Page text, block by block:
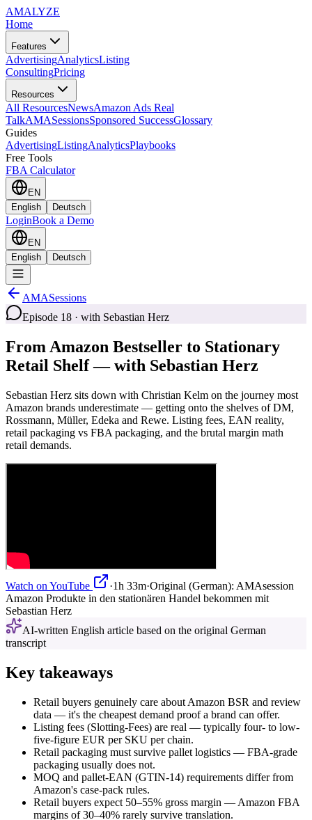
AMALYZE
Home
Features
AdvertisingAnalyticsListing
ConsultingPricing
Resources
All ResourcesNewsAmazon Ads Real
TalkAMASessionsSponsored SuccessGlossary
Guides
AdvertisingListingAnalyticsPlaybooks
Free Tools
FBA Calculator
EN
English
Deutsch
LoginBook a Demo
EN
English
Deutsch
AMASessions
Episode 18 · with Sebastian Herz
From Amazon Bestseller to Stationary
Retail Shelf — with Sebastian Herz
Sebastian Herz sits down with Christian Kelm on the journey most
Amazon brands underestimate — getting onto the shelves of DM,
Rossmann, Müller, Edeka and Rewe. Listing fees, EAN reality,
retail packaging vs FBA packaging, and the brutal margin math
retail demands.
Watch on YouTube ·1h 33m·Original (German): AMAsession
Amazon Produkte in den stationären Handel bekommen mit
Sebastian Herz
AI-written English article based on the original German
transcript
Key takeaways
Retail buyers genuinely care about Amazon BSR and review
data — it's the cheapest demand proof a brand can offer.
Listing fees (Slotting-Fees) are real — typically four- to low-
five-figure EUR per SKU per chain.
Retail packaging must survive pallet logistics — FBA-grade
packaging usually does not.
MOQ and pallet-EAN (GTIN-14) requirements differ from
Amazon's case-pack rules.
Retail buyers expect 50–55% gross margin — Amazon FBA
margins of 30–40% rarely survive translation.